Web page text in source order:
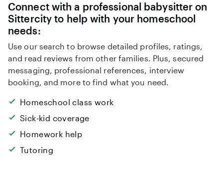
Connect with a professional babysitter on
Sittercity to help with your homeschool
needs:
Use our search to browse detailed profiles, ratings,
and read reviews from other families. Plus, secured
messaging, professional references, interview
booking, and more to find what you need.
Homeschool class work
Sick-kid coverage
Homework help
Tutoring